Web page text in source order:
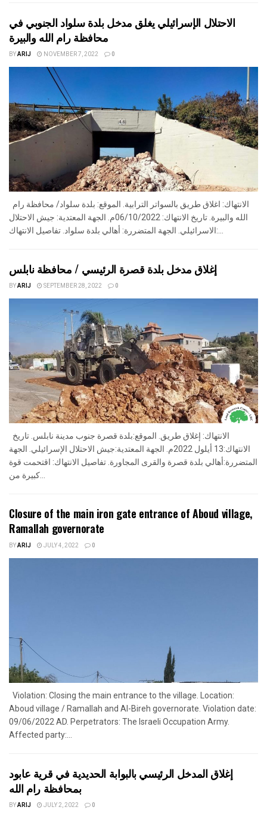
الاحتلال الإسرائيلي يغلق مدخل بلدة سلواد الجنوبي في
محافظة رام الله والبيرة
BYARIJ NOVEMBER 7, 2022 0
الله والبيرة. تاريخ الانتهاك: 06/10/2022م. الجهة المعتدية: جيش الاحتلال
الاسرائيلي. الجهة المتضررة: أهالي بلدة سلواد. تفاصيل الانتهاك:...
إغلاق مدخل بلدة قصرة الرئيسي / محافظة نابلس
BYARIJ SEPTEMBER 28, 2022 0
الانتهاك:13 أيلول 2022م. الجهة المعتدية:جيش الاحتلال الإسرائيلي. الجهة
المتضررة:أهالي بلدة قصرة والقرى المجاورة. تفاصيل الانتهاك: اقتحمت قوة
Closure of the main iron gate entrance of Aboud village,
Ramallah governorate
BYARIJ JULY 4, 2022 0
Violation: Closing the main entrance to the village. Location:
Aboud village / Ramallah and Al-Bireh governorate. Violation date:
09/06/2022 AD. Perpetrators: The Israeli Occupation Army.
Affected party:...
إغلاق المدخل الرئيسي بالبوابة الحديدية في قرية عابود
بمحافظة رام الله
BYARIJ JULY 2, 2022 0